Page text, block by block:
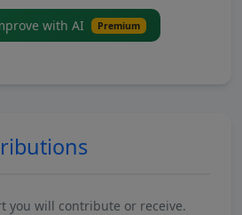
with AI Premium
you will contribute or receive.